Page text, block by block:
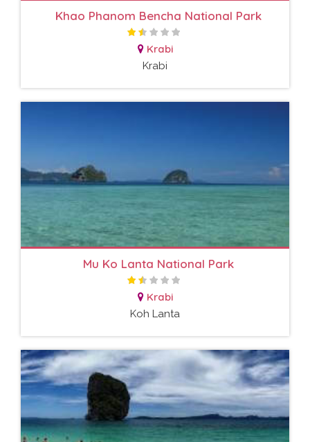
Khao Phanom Bencha National Park
Krabi
Krabi
Mu Ko Lanta National Park
Krabi
Koh Lanta